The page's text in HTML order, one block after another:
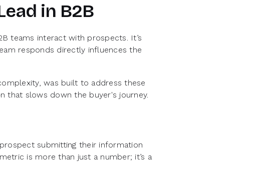
in B2B
teams interact with prospects. It’s
responds directly influences the
was built to address these
that slows down the buyer's journey.
submitting their information
is more than just a number; it’s a